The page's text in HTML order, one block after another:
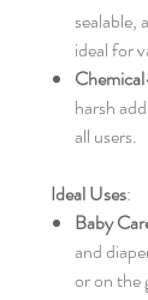
sealable,
ideal for
harsh
all users.
Ideal Uses:
Baby
and
or on the